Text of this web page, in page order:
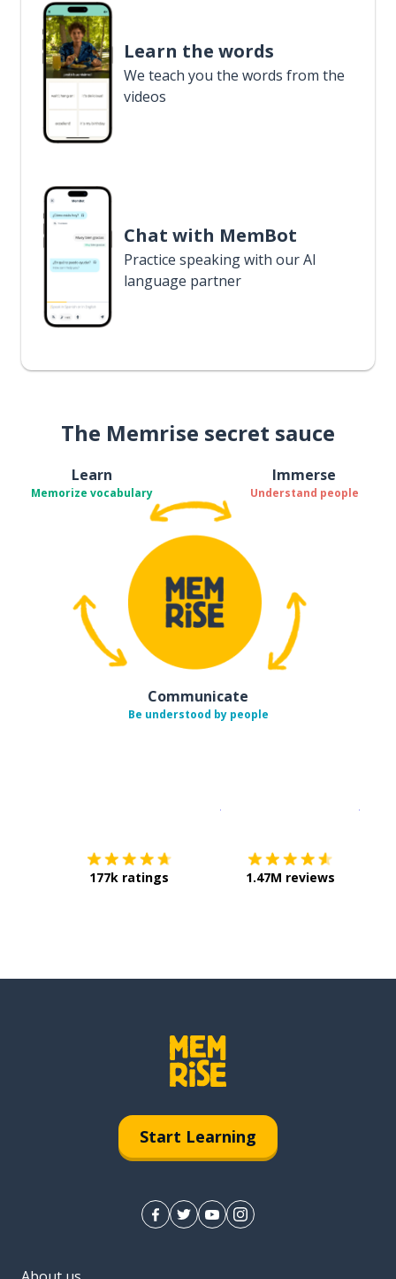
Learn the words
We teach you the words from the
videos
Chat with MemBot
Practice speaking with our AI
language partner
The Memrise secret sauce
Learn
Memorize vocabulary
Immerse
Understand people
Communicate
Be understood by people
177k ratings 1.47M reviews
Start Learning